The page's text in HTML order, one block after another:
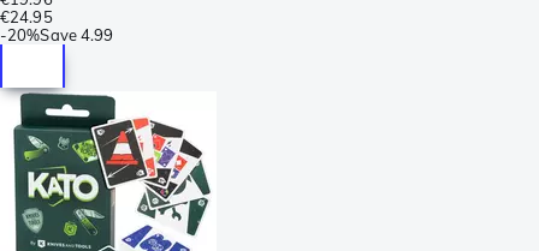
€24.95
-20%Save4.99